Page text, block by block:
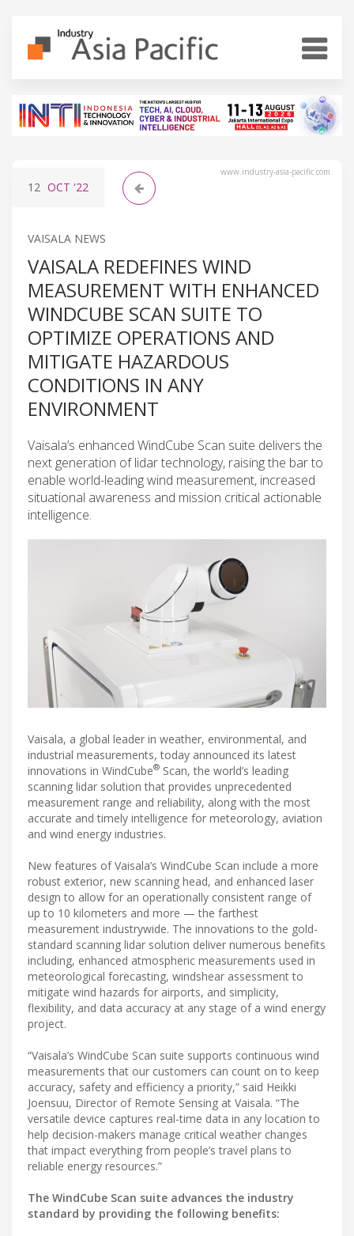
www.industry-asia-pacific.com
12 OCT '22
VAISALA NEWS
VAISALA REDEFINES WIND
MEASUREMENT WITH ENHANCED
WINDCUBE SCAN SUITE TO
OPTIMIZE OPERATIONS AND
MITIGATE HAZARDOUS
CONDITIONS IN ANY
ENVIRONMENT
Vaisala’s enhanced WindCube Scan suite delivers the
next generation of lidar technology, raising the bar to
enable world-leading wind measurement, increased
situational awareness and mission critical actionable
intelligence.
Vaisala, a global leader in weather, environmental, and
industrial measurements, today announced its latest
innovations in WindCube® Scan, the world’s leading
scanning lidar solution that provides unprecedented
measurement range and reliability, along with the most
accurate and timely intelligence for meteorology, aviation
and wind energy industries.
New features of Vaisala’s WindCube Scan include a more
robust exterior, new scanning head, and enhanced laser
design to allow for an operationally consistent range of
up to 10 kilometers and more — the farthest
measurement industrywide. The innovations to the gold-
standard scanning lidar solution deliver numerous benefits
including, enhanced atmospheric measurements used in
meteorological forecasting, windshear assessment to
mitigate wind hazards for airports, and simplicity,
flexibility, and data accuracy at any stage of a wind energy
project.
“Vaisala’s WindCube Scan suite supports continuous wind
measurements that our customers can count on to keep
accuracy, safety and efficiency a priority,” said Heikki
Joensuu, Director of Remote Sensing at Vaisala. “The
versatile device captures real-time data in any location to
help decision-makers manage critical weather changes
that impact everything from people’s travel plans to
reliable energy resources.”
The WindCube Scan suite advances the industry
standard by providing the following benefits: